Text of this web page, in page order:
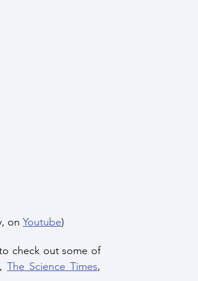
on Youtube)
check out some of
, The Science Times